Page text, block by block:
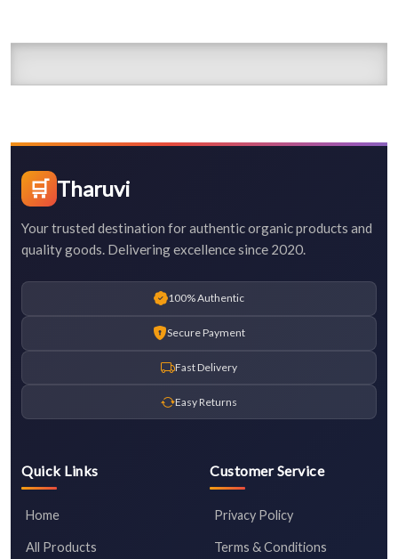
🛒 Tharuvi
Your trusted destination for authentic organic products and
quality goods. Delivering excellence since 2020.
100% Authentic
Secure Payment
Fast Delivery
Easy Returns
Quick Links
Home
All Products
Customer Service
Privacy Policy
Terms & Conditions